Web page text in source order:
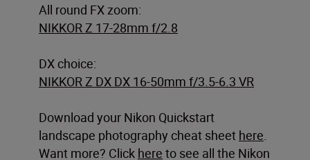
All round FX zoom:
NIKKOR Z 17-28mm f/2.8
DX choice:
NIKKOR Z DX DX 16-50mm f/3.5-6.3 VR
Download your Nikon Quickstart
landscape photography cheat sheet here.
Want more? Click here to see all the Nikon